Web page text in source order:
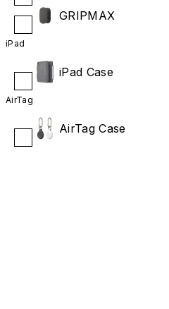
GRIPMAX
iPad
iPad Case
AirTag
AirTag Case